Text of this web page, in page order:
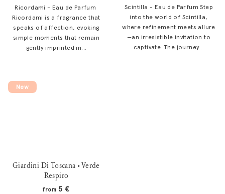
Ricordami - Eau de Parfum
Ricordami is a fragrance that
speaks of affection, evoking
simple moments that remain
gently imprinted in...
Scintilla - Eau de Parfum Step
into the world of Scintilla,
where refinement meets allure
—an irresistible invitation to
captivate. The journey...
New
Giardini Di Toscana • Verde
Respiro
from 5 €